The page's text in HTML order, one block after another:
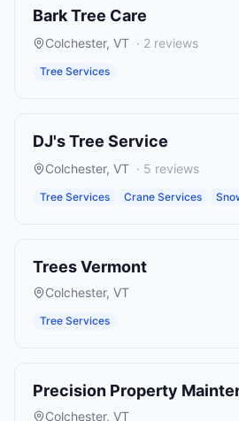
Bark Tree Care
Colchester, VT · 2 reviews
Tree Services
DJ's Tree Service
Colchester, VT · 5 reviews
Tree Services Crane Services
Trees Vermont
Colchester, VT
Tree Services
Precision Property
Colchester, VT